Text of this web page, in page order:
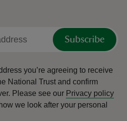
Subscribe
you’re agreeing to receive
National Trust and confirm
Please see our Privacy policy
we look after your personal